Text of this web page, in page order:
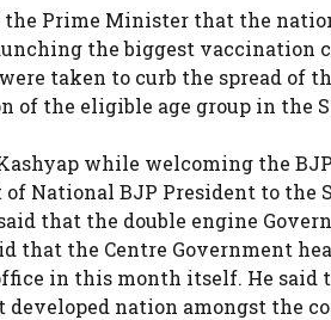
Prime Minister that the
the biggest vaccination
taken to curb the spread of
of the eligible age group in the
while welcoming the
National BJP President to the
that the double engine
that the Centre Government
in this month itself. He said
developed nation amongst the